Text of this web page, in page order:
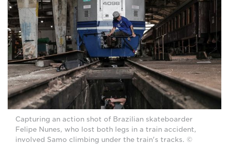
Capturing an action shot of Brazilian skateboarder
Felipe Nunes, who lost both legs in a train accident,
involved Samo climbing under the train's tracks. ©